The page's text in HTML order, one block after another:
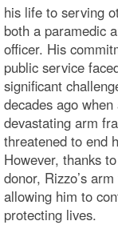
his life to serving
both a paramedic
officer. His
public service
significant
decades ago when
devastating arm
threatened to end
However, thanks
donor, Rizzo’s
allowing him to
protecting lives.